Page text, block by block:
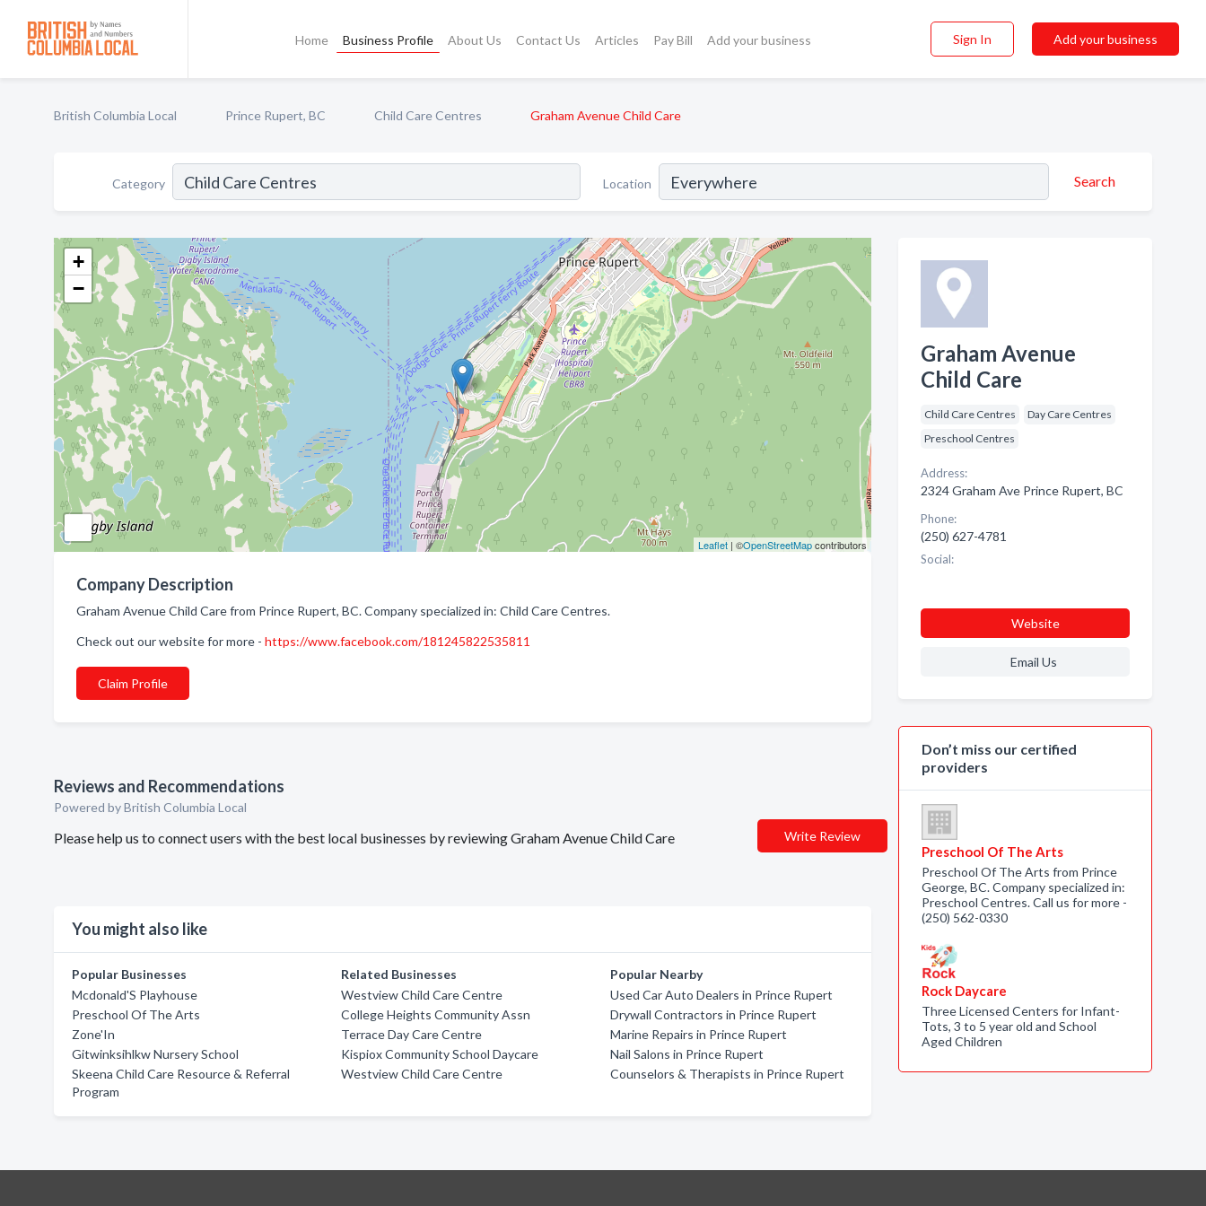
Home Business Profile About Us Contact Us Articles Pay Bill Add your business Sign In Add your business
British Columbia Local Prince Rupert, BC Child Care Centres Graham Avenue Child Care
Category Location Search
+
−
Leaflet| ©OpenStreetMapcontributors
Company Description
Graham Avenue Child Care from Prince Rupert, BC. Company specialized in: Child Care Centres.
Check out our website for more - https://www.facebook.com/181245822535811
Claim Profile
Reviews and Recommendations
Powered by British Columbia Local
Please help us to connect users with the best local businesses by reviewing Graham Avenue Child Care Write Review
You might also like
Popular Businesses
Mcdonald'S Playhouse
Preschool Of The Arts
Zone'In
Gitwinksihlkw Nursery School
Skeena Child Care Resource & Referral
Program
Related Businesses
Westview Child Care Centre
College Heights Community Assn
Terrace Day Care Centre
Kispiox Community School Daycare
Westview Child Care Centre
Popular Nearby
Used Car Auto Dealers in Prince Rupert
Drywall Contractors in Prince Rupert
Marine Repairs in Prince Rupert
Nail Salons in Prince Rupert
Counselors & Therapists in Prince Rupert
Graham Avenue
Child Care
Child Care Centres
Day Care Centres
Preschool Centres
Address:
2324 Graham Ave Prince Rupert, BC
Phone:
(250) 627-4781
Social:
Website
Email Us
Don’t miss our certified
providers
Preschool Of The Arts
Preschool Of The Arts from Prince
George, BC. Company specialized in:
Preschool Centres. Call us for more -
(250) 562-0330
Rock Daycare
Three Licensed Centers for Infant-
Tots, 3 to 5 year old and School
Aged Children